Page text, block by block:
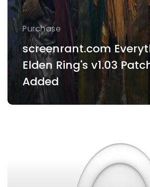
Purchase
screenrant.com
Elden Ring's v1.03
Added